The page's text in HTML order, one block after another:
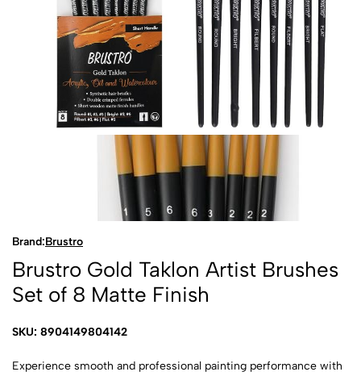
Brand:Brustro
Brustro Gold Taklon Artist Brushes
Set of 8 Matte Finish
SKU: 8904149804142
Experience smooth and professional painting performance with